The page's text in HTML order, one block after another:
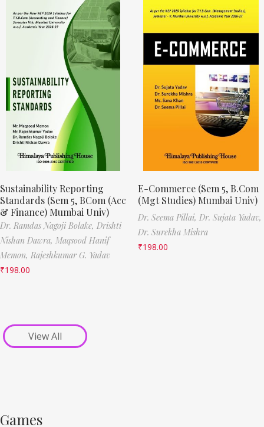
Sustainability Reporting
Standards (Sem 5, BCom (Acc
& Finance) Mumbai Univ)
Dr. Ramdas Nagoji Bolake, Drishti
Nishan Dawra, Maqsood Hanif
Memon, Rajeshkumar G. Yadav
₹198.00
E-Commerce (Sem 5, B.Com
(Mgt Studies) Mumbai Univ)
Dr. Seema Pillai, Dr. Sujata Yadav,
Dr. Surekha Mishra
₹198.00
View All
Games